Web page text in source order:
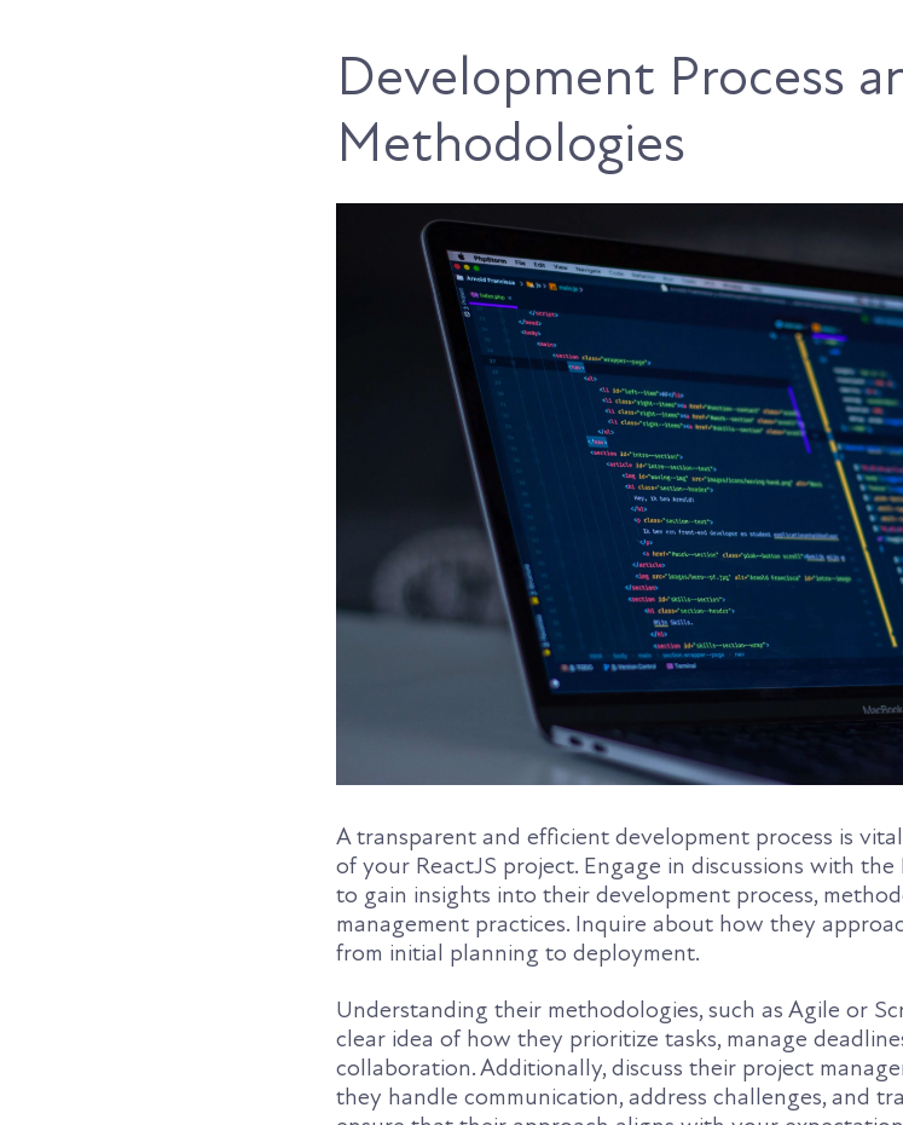
Development Process
Methodologies
A transparent and efficient development process is
of your ReactJS project. Engage in discussions with
to gain insights into their development process,
management practices. Inquire about how they
from initial planning to deployment.
Understanding their methodologies, such as Agile or
clear idea of how they prioritize tasks, manage
collaboration. Additionally, discuss their project
they handle communication, address challenges, and